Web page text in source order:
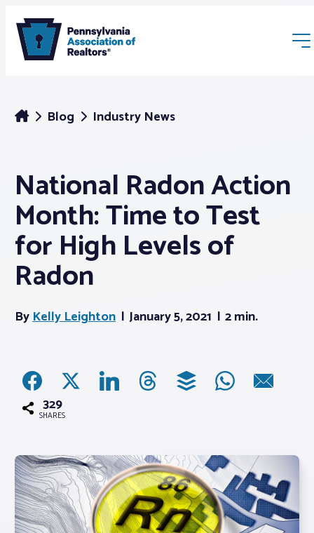
Membership
Webinars & Events
Buyers & Sellers
News
Advocacy
Log In
Member Profile
Blog Industry News
National Radon Action
Month: Time to Test
for High Levels of
Radon
ByKelly Leighton January 5, 2021 2 min.
329
SHARES